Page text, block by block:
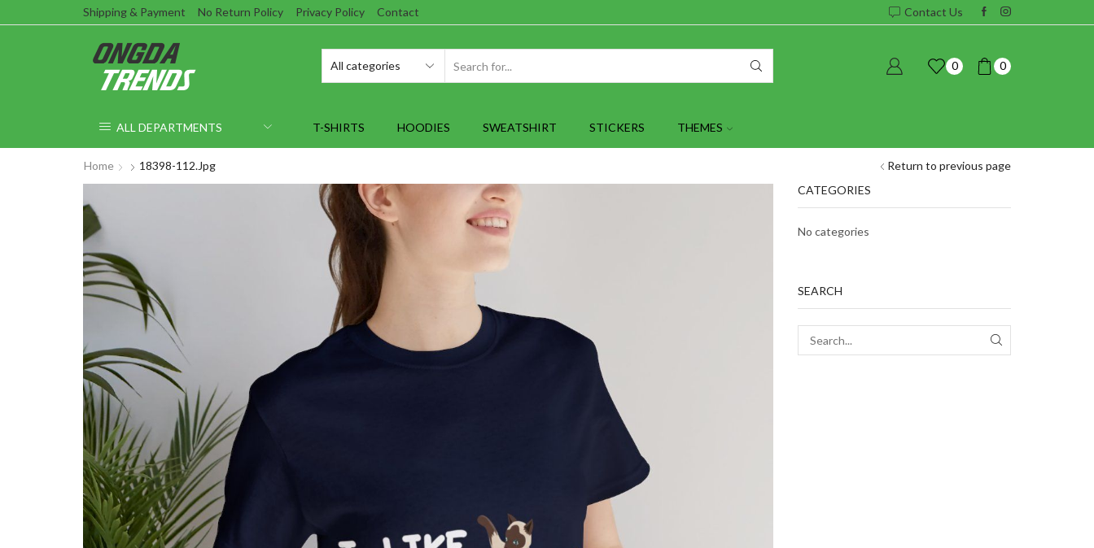
Shipping & Payment No Return Policy Privacy Policy Contact Contact Us
0 0
ALL DEPARTMENTS T-SHIRTS HOODIES SWEATSHIRT STICKERS THEMES
Return to previous page
Home 18398-112.jpg
CATEGORIES
No categories
SEARCH
SEARCH